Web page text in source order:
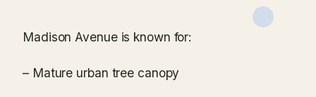
Madison Avenue is known for:
– Mature urban tree canopy